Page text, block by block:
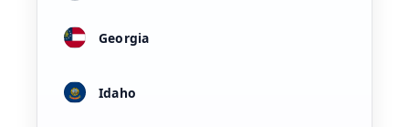
Georgia
Idaho